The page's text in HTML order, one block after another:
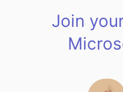
Join